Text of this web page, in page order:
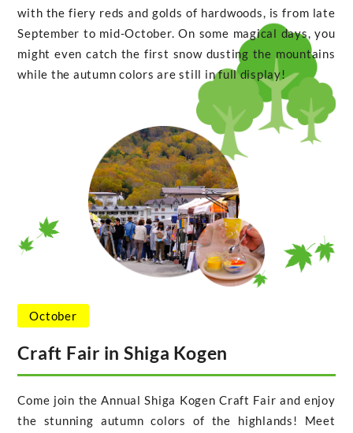
with the fiery reds and golds of hardwoods, is from late
September to mid-October. On some magical days, you
might even catch the first snow dusting the mountains
while the autumn colors are still in full display!
October
Craft Fair in Shiga Kogen
Come join the Annual Shiga Kogen Craft Fair and enjoy
the stunning autumn colors of the highlands! Meet